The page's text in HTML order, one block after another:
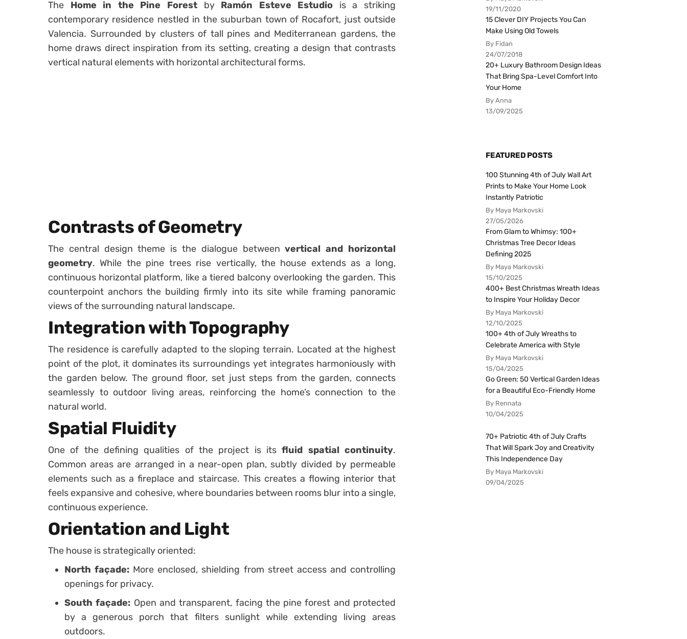
The Home in the Pine Forestby Ramón Esteve Estudio is a striking
contemporary residence nestled in the suburban town of Rocafort, just outside
Valencia. Surrounded by clusters of tall pines and Mediterranean gardens, the
home draws direct inspiration from its setting, creating a design that contrasts
vertical natural elements with horizontal architectural forms.
Contrasts of Geometry
The central design theme is the dialogue betweenvertical and horizontal
geometry. While the pine trees rise vertically, the house extends as a long,
continuous horizontal platform, like a tiered balcony overlooking the garden. This
counterpoint anchors the building firmly into its site while framing panoramic
views of the surrounding natural landscape.
Integration with Topography
The residence is carefully adapted to the sloping terrain. Located at the highest
point of the plot, it dominates its surroundings yet integrates harmoniously with
the garden below. The ground floor, set just steps from the garden, connects
seamlessly to outdoor living areas, reinforcing the home’s connection to the
natural world.
Spatial Fluidity
One of the defining qualities of the project is itsfluid spatial continuity.
Common areas are arranged in a near-open plan, subtly divided by permeable
elements such as a fireplace and staircase. This creates a flowing interior that
feels expansive and cohesive, where boundaries between rooms blur into a single,
continuous experience.
Orientation and Light
The house is strategically oriented:
North façade: More enclosed, shielding from street access and controlling
openings for privacy.
South façade: Open and transparent, facing the pine forest and protected
by a generous porch that filters sunlight while extending living areas
outdoors.
19/11/2020
15 Clever DIY Projects You Can
Make Using Old Towels
By Fidan
24/07/2018
20+ Luxury Bathroom Design Ideas
That Bring Spa-Level Comfort Into
Your Home
By Anna
13/09/2025
FEATURED POSTS
100 Stunning 4th of July Wall Art
Prints to Make Your Home Look
Instantly Patriotic
By Maya Markovski
27/05/2026
From Glam to Whimsy: 100+
Christmas Tree Decor Ideas
Defining 2025
By Maya Markovski
15/10/2025
400+ Best Christmas Wreath Ideas
to Inspire Your Holiday Decor
By Maya Markovski
12/10/2025
100+ 4th of July Wreaths to
Celebrate America with Style
By Maya Markovski
15/04/2025
Go Green: 50 Vertical Garden Ideas
for a Beautiful Eco-Friendly Home
By Rennata
10/04/2025
70+ Patriotic 4th of July Crafts
That Will Spark Joy and Creativity
This Independence Day
By Maya Markovski
09/04/2025